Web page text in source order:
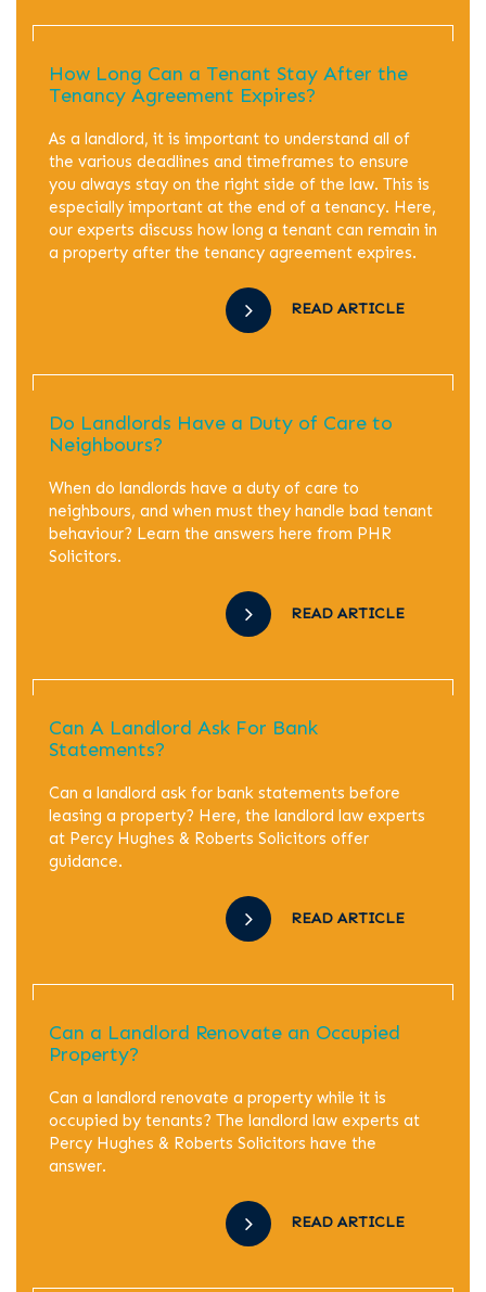
How Long Can a Tenant Stay After the
Tenancy Agreement Expires?
As a landlord, it is important to understand all of
the various deadlines and timeframes to ensure
you always stay on the right side of the law. This is
especially important at the end of a tenancy. Here,
our experts discuss how long a tenant can remain in
a property after the tenancy agreement expires.
READ ARTICLE
Do Landlords Have a Duty of Care to
Neighbours?
When do landlords have a duty of care to
neighbours, and when must they handle bad tenant
behaviour? Learn the answers here from PHR
Solicitors.
READ ARTICLE
Can A Landlord Ask For Bank
Statements?
Can a landlord ask for bank statements before
leasing a property? Here, the landlord law experts
at Percy Hughes & Roberts Solicitors offer
guidance.
READ ARTICLE
Can a Landlord Renovate an Occupied
Property?
Can a landlord renovate a property while it is
occupied by tenants? The landlord law experts at
Percy Hughes & Roberts Solicitors have the
answer.
READ ARTICLE